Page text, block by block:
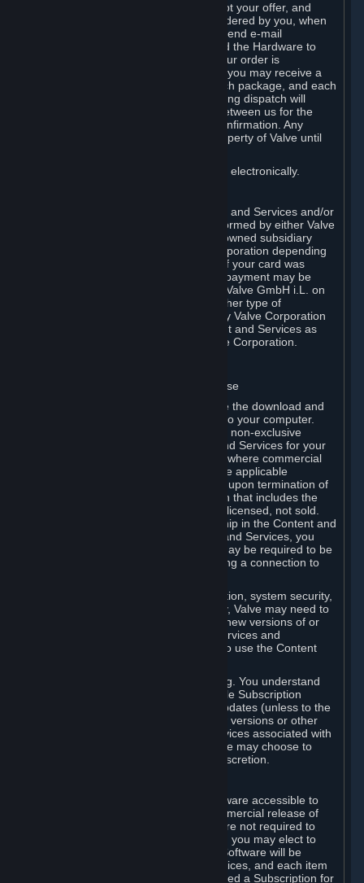
In the case of Hardware, we only accept your offer, and
conclude the transaction for an item ordered by you, when
we dispatch the Hardware to you and send e-mail
confirming to you that we've dispatched the Hardware to
you (the "Dispatch Confirmation"). If your order is
dispatched in more than one package, you may receive a
separate Dispatch Confirmation for each package, and each
Dispatch Confirmation and corresponding dispatch will
conclude a separate contract of sale between us for the
Hardware specified in that Dispatch Confirmation. Any
Hardware delivered to you remains property of Valve until
You consent to receiving sales invoices electronically.
Payment processing related to Content and Services and/or
Hardware purchased on Steam is performed by either Valve
Corporation directly or by Valve’s fully owned subsidiary
Valve GmbH i.L. on behalf of Valve Corporation depending
on the type of payment method used. If your card was
issued outside the United States, your payment may be
processed via a European acquirer by Valve GmbH i.L. on
behalf of Valve Corporation. For any other type of
purchases, payment will be collected by Valve Corporation
directly. In any case, delivery of Content and Services as
well as Hardware is performed by Valve Corporation.
A. General Content and Services License
Steam and your Subscription(s) require the download and
installation of Content and Services onto your computer.
Valve hereby grants, and you accept, a non-exclusive
license and right, to use the Content and Services for your
personal, non-commercial use (except where commercial
use is expressly allowed herein or in the applicable
Subscription Terms). This license ends upon termination of
(a) this Agreement or (b) a Subscription that includes the
license. The Content and Services are licensed, not sold.
Your license confers no title or ownership in the Content and
Services. To make use of the Content and Services, you
must have a Steam Account and you may be required to be
running the Steam client and maintaining a connection to
For reasons that include, without limitation, system security,
stability, and multiplayer interoperability, Valve may need to
automatically update, pre-load, create new versions of or
otherwise enhance the Content and Services and
accordingly, the system requirements to use the Content
You consent to such automatic updating. You understand
that this Agreement (including applicable Subscription
Terms) does not entitle you to future updates (unless to the
extent required by applicable law), new versions or other
enhancements of the Content and Services associated with
a particular Subscription, although Valve may choose to
provide such updates, etc. in its sole discretion.
Valve may from time to time make software accessible to
you via Steam prior to the general commercial release of
such software ("Beta Software"). You are not required to
use Beta Software, but if Valve offers it, you may elect to
use it under the following terms. Beta Software will be
deemed to consist of Content and Services, and each item
of Beta Software provided will be deemed a Subscription for